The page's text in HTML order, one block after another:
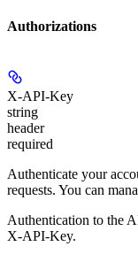
Authorizations
X-API-Key
string
header
required
Authenticate your
requests. You can
Authentication to the
X-API-Key.